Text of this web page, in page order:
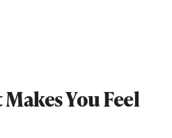
You Feel